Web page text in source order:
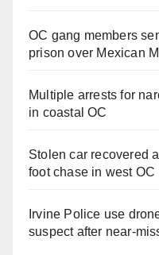
OC gang members
prison over Mexican
Multiple arrests for
in coastal OC
Stolen car recovered
foot chase in west OC
Irvine Police use
suspect after near-